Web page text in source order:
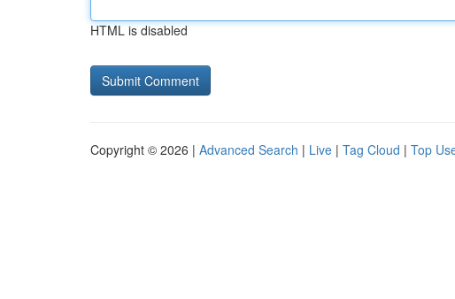
HTML is disabled
Copyright © 2026 | Advanced Search | Live | Tag Cloud | Top